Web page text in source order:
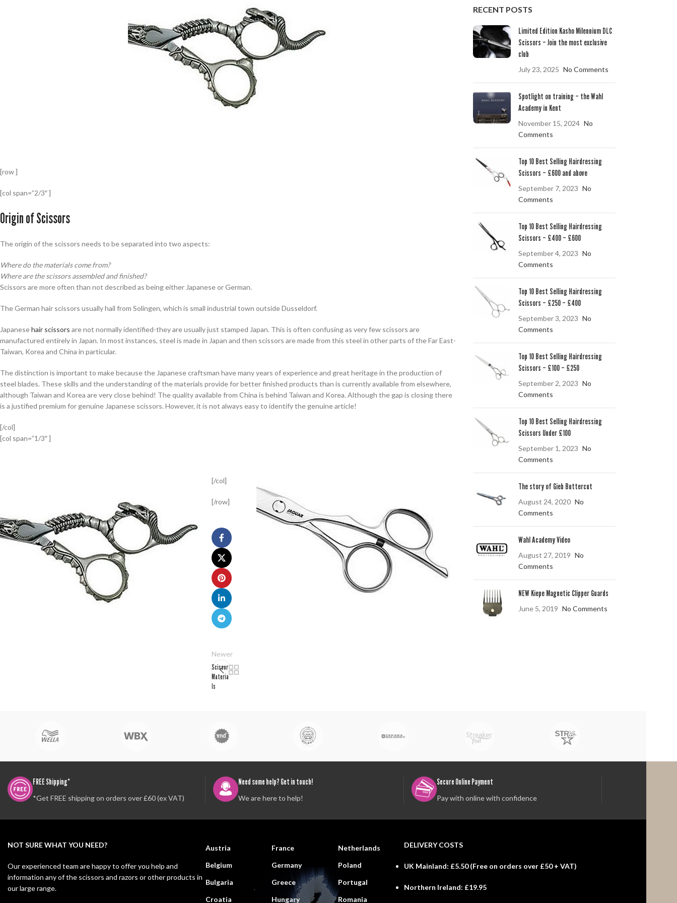
[row ]
[col span=”2/3″ ]
Origin of Scissors
The origin of the scissors needs to be separated into two aspects:
Where do the materials come from?
Where are the scissors assembled and finished?
Scissors are more often than not described as being either Japanese or German.
The German hair scissors usually hail from Solingen, which is small industrial town outside Dusseldorf.
Japanesehair scissors are not normally identified-they are usually just stamped Japan. This is often confusing as very few scissors are
manufactured entirely in Japan. In most instances, steel is made in Japan and then scissors are made from this steel in other parts of the Far East-
Taiwan, Korea and China in particular.
The distinction is important to make because the Japanese craftsman have many years of experience and great heritage in the production of
steel blades. These skills and the understanding of the materials provide for better finished products than is currently available from elsewhere,
although Taiwan and Korea are very close behind! The quality available from China is behind Taiwan and Korea. Although the gap is closing there
is a justified premium for genuine Japanese scissors. However, it is not always easy to identify the genuine article!
[/col]
[col span=”1/3″ ]
[/col]
[/row]
Newer
Scissor
Materia
ls
RECENT POSTS
Limited Edition Kasho Milennium DLC
Scissors – Join the most exclusive
club
July 23, 2025 No Comments
Spotlight on training – the Wahl
Academy in Kent
November 15, 2024 No
Comments
Top 10 Best Selling Hairdressing
Scissors – £600 and above
September 7, 2023 No
Comments
Top 10 Best Selling Hairdressing
Scissors – £400 – £600
September 4, 2023 No
Comments
Top 10 Best Selling Hairdressing
Scissors – £250 – £400
September 3, 2023 No
Comments
Top 10 Best Selling Hairdressing
Scissors – £100 – £250
September 2, 2023 No
Comments
Top 10 Best Selling Hairdressing
Scissors Under £100
September 1, 2023 No
Comments
The story of Gieb Buttercut
August 24, 2020 No
Comments
Wahl Academy Video
August 27, 2019 No
Comments
NEW Kiepe Magnetic Clipper Guards
June 5, 2019 No Comments
FREE Shipping*
*Get FREE shipping on orders over £60 (ex VAT)
Need some help? Get in touch!
We are here to help!
Secure Online Payment
Pay with online with confidence
NOT SURE WHAT YOU NEED?
Our experienced team are happy to offer you help and
information any of the scissors and razors or other products in
our large range.
Austria
Belgium
Bulgaria
Croatia
France
Germany
Greece
Hungary
Netherlands
Poland
Portugal
Romania
DELIVERY COSTS
UK Mainland: £5.50 (Free on orders over £50 + VAT)
Northern Ireland: £19.95